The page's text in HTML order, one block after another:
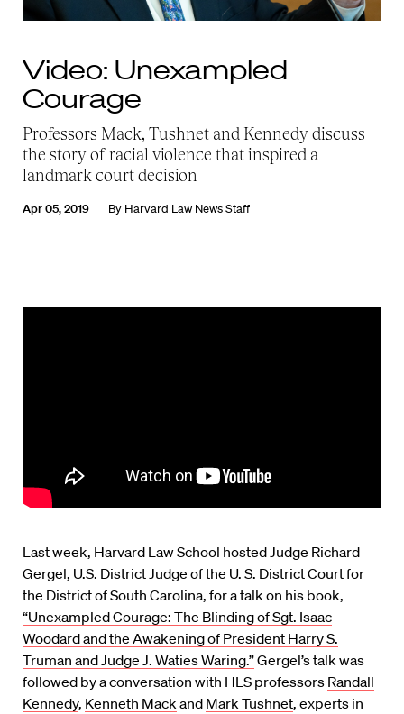
Video: Unexampled
Courage
Professors Mack, Tushnet and Kennedy discuss
the story of racial violence that inspired a
landmark court decision
Apr 05, 2019 By Harvard Law News Staff
Last week, Harvard Law School hosted Judge Richard
Gergel, U.S. District Judge of the U. S. District Court for
the District of South Carolina, for a talk on his book,
“Unexampled Courage: The Blinding of Sgt. Isaac
Woodard and the Awakening of President Harry S.
Truman and Judge J. Waties Waring.”Gergel’s talk was
followed by a conversation with HLS professors Randall
Kennedy, Kenneth Mackand Mark Tushnet, experts in